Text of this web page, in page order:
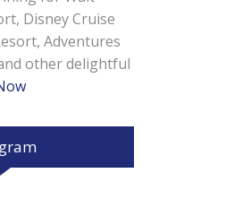
Disney Cruise
Adventures
other delightful